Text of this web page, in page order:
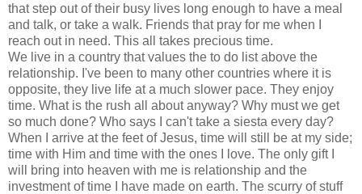
that step out of their busy lives long enough to have a meal
and talk, or take a walk. Friends that pray for me when I
reach out in need. This all takes precious time.
We live in a country that values the to do list above the
relationship. I've been to many other countries where it is
opposite, they live life at a much slower pace. They enjoy
time. What is the rush all about anyway? Why must we get
so much done? Who says I can't take a siesta every day?
When I arrive at the feet of Jesus, time will still be at my side;
time with Him and time with the ones I love. The only gift I
will bring into heaven with me is relationship and the
investment of time I have made on earth. The scurry of stuff